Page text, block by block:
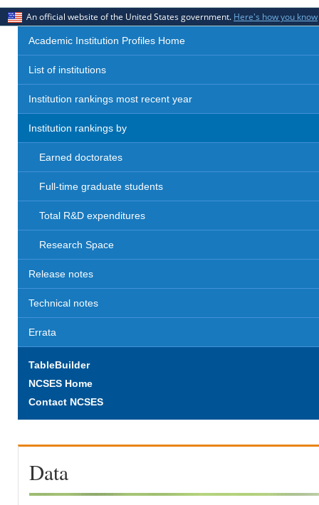
An official website of the United States government. Here's how you know
Academic Institution Profiles Home
List of institutions
Institution rankings most recent year
Institution rankings by
Earned doctorates
Full-time graduate students
Total R&D expenditures
Research Space
Release notes
Technical notes
Errata
TableBuilder
NCSES Home
Contact NCSES
Data